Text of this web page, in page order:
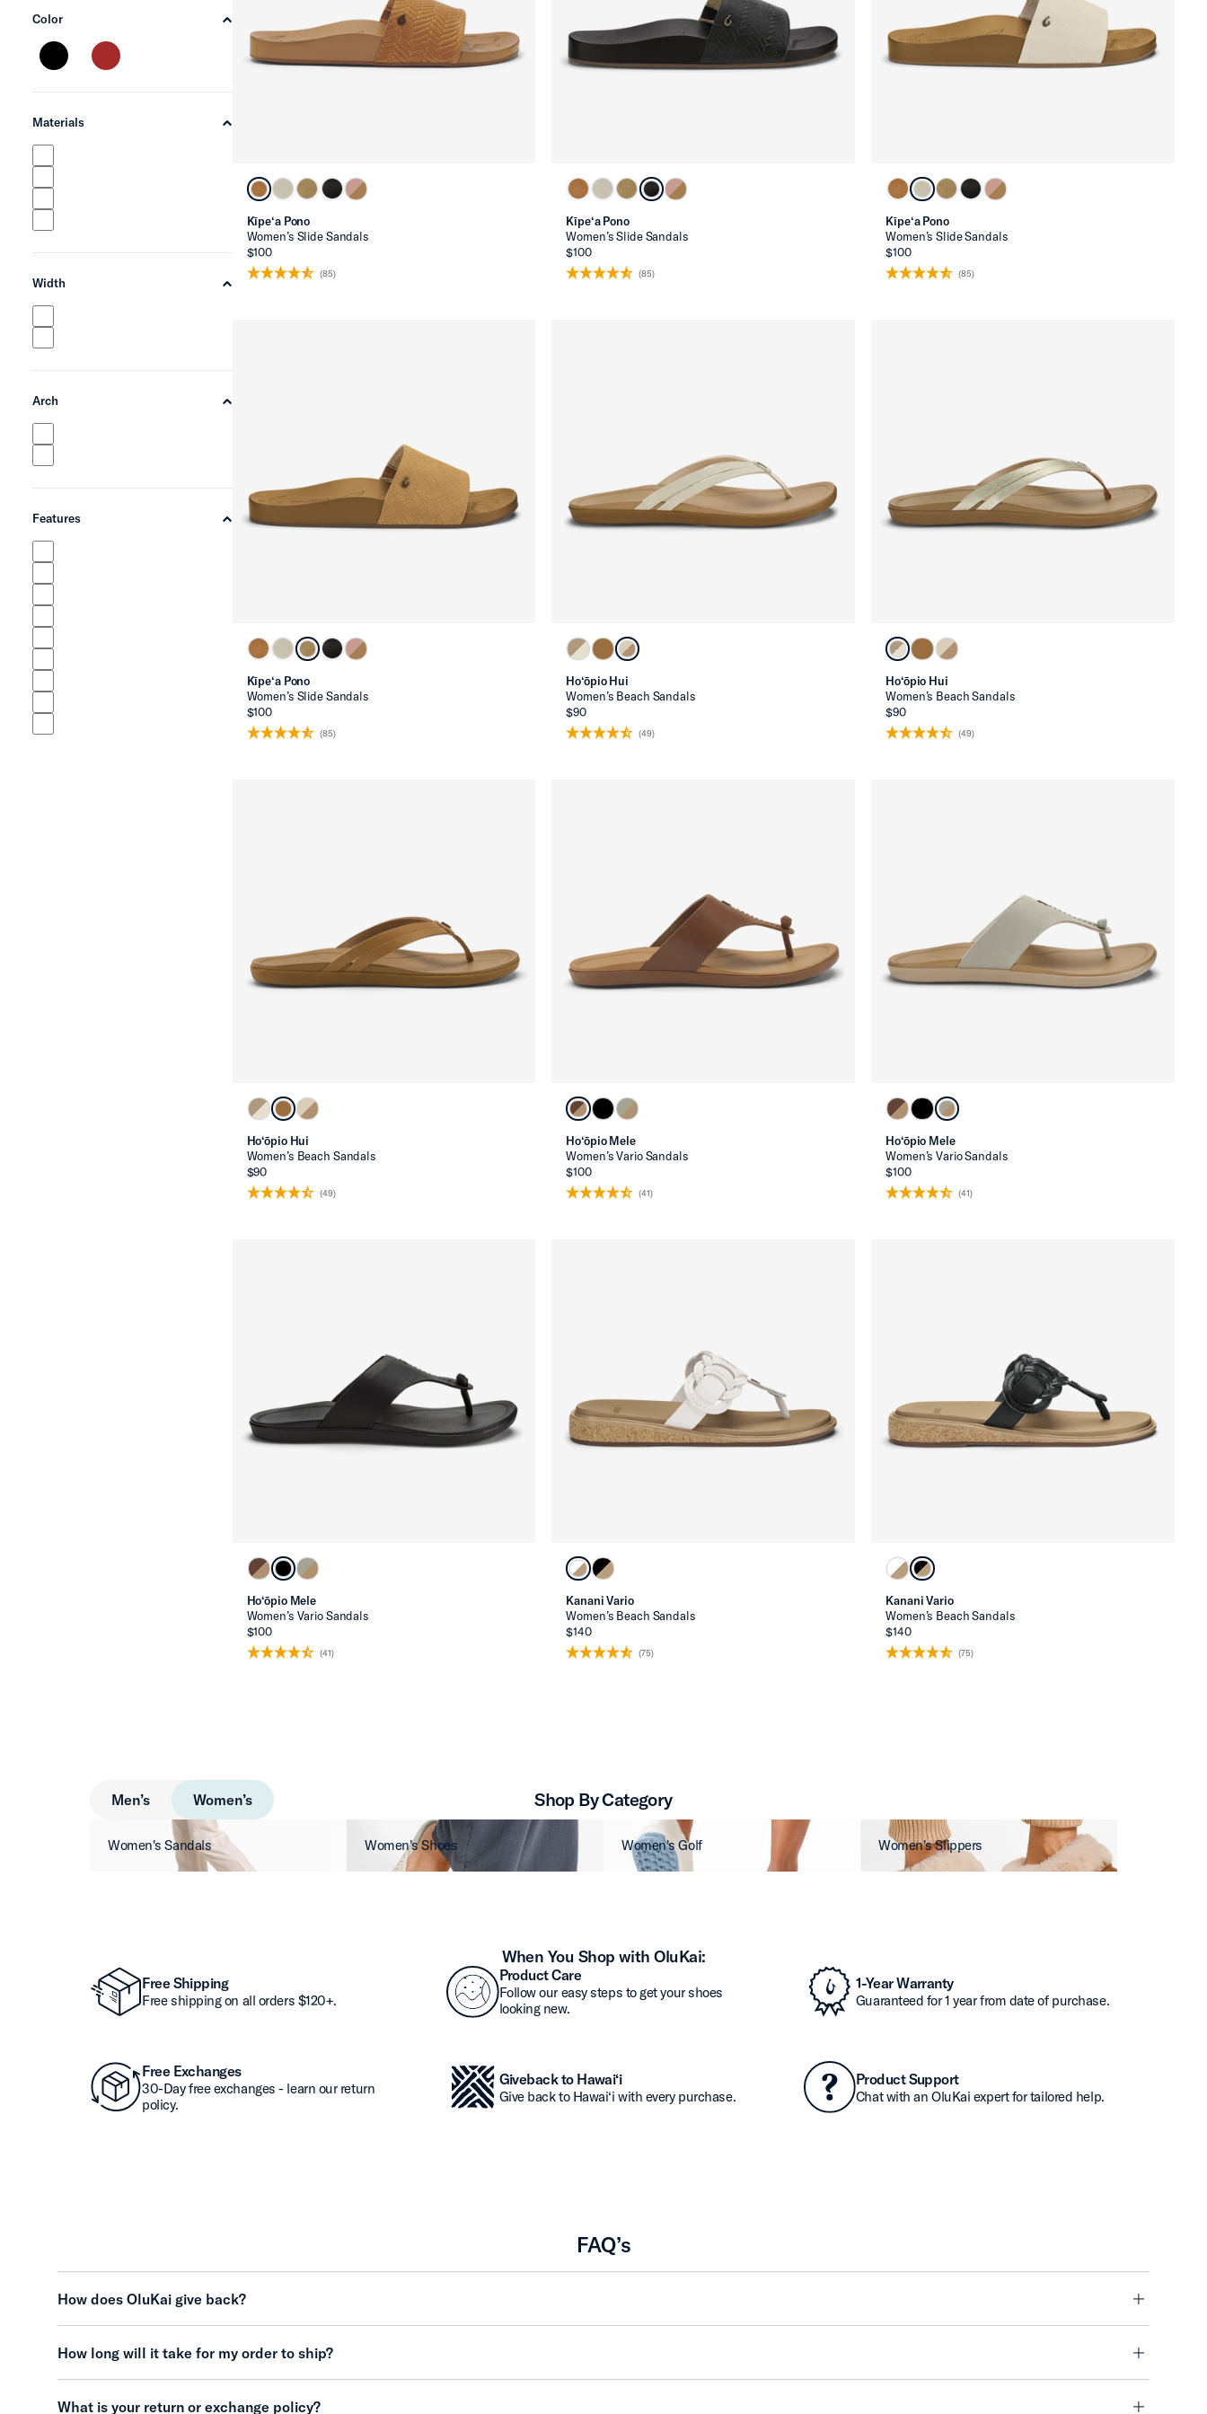
Kīpe‘a Pono
Women’s Slide Sandals
$100
(85)
Kīpe‘a Pono
Women’s Slide Sandals
$100
(85)
Kīpe‘a Pono
Women’s Slide Sandals
$100
(85)
Kīpe‘a Pono
Women’s Slide Sandals
$100
(85)
Ho‘ōpio Hui
Women’s Beach Sandals
$90
(49)
Ho‘ōpio Hui
Women’s Beach Sandals
$90
(49)
Ho‘ōpio Hui
Women’s Beach Sandals
$90
(49)
Ho‘ōpio Mele
Women’s Vario Sandals
$100
(41)
Ho‘ōpio Mele
Women’s Vario Sandals
$100
(41)
Ho‘ōpio Mele
Women’s Vario Sandals
$100
(41)
Kanani Vario
Women’s Beach Sandals
$140
(75)
Kanani Vario
Women’s Beach Sandals
$140
(75)
Color
chevron-up
Materials
Width
Arch
Features
chevron-up
Men’s Women’s Shop By Category
Women's Sandals Women's Shoes Women's Golf Women's Slippers
When You Shop with OluKai:
Free Shipping
Free shipping on all orders $120+.
Product Care
Follow our easy steps to get your shoes
looking new.
1-Year Warranty
Guaranteed for 1 year from date of purchase.
Free Exchanges
30-Day free exchanges - learn our return
policy.
Giveback to Hawai‘i
Give back to Hawai‘i with every purchase.
Product Support
Chat with an OluKai expert for tailored help.
FAQ’s
How does OluKai give back?
How long will it take for my order to ship?
What is your return or exchange policy?